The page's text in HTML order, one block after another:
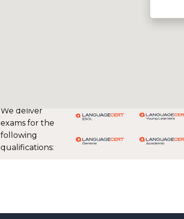
We deliver
exams for the
following
qualifications: